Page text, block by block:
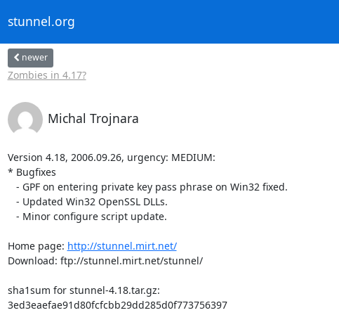
stunnel.org
newer
Zombies in 4.17?
Michal Trojnara
Version 4.18, 2006.09.26, urgency: MEDIUM:
* Bugfixes
Home page: http://stunnel.mirt.net/
Download: ftp://stunnel.mirt.net/stunnel/
sha1sum for stunnel-4.18.tar.gz:
3ed3eaefae91d80fcfcbb29dd285d0f773756397